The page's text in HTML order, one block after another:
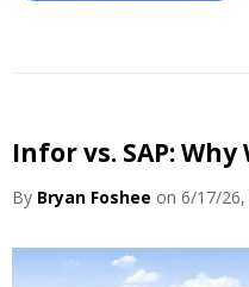
Infor vs. SAP:
By Bryan Foshee on 6/17/26,